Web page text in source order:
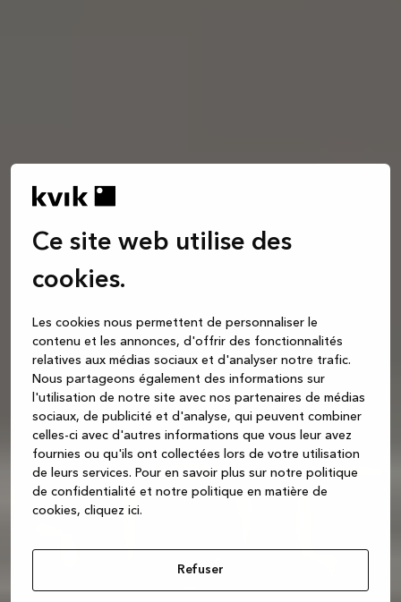
Ce site web utilise des
cookies.
Les cookies nous permettent de personnaliser le
contenu et les annonces, d'offrir des fonctionnalités
relatives aux médias sociaux et d'analyser notre trafic.
Nous partageons également des informations sur
l'utilisation de notre site avec nos partenaires de médias
sociaux, de publicité et d'analyse, qui peuvent combiner
celles-ci avec d'autres informations que vous leur avez
fournies ou qu'ils ont collectées lors de votre utilisation
de leurs services. Pour en savoir plus sur notre politique
de confidentialité et notre politique en matière de
cookies, cliquez ici.
Refuser